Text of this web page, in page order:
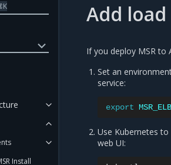
K
Install
Add load
If you deploy MSR to
Set an
service:
export
Use Kubernetes
web UI: